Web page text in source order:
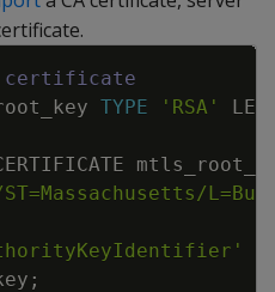
certificate
TYPE 'RSA'
ST=Massachusetts/
;